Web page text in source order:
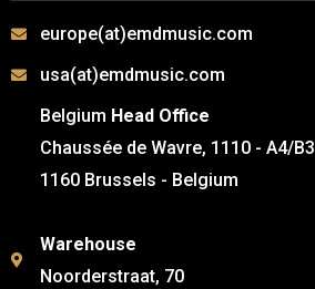
europe(at)emdmusic.com
usa(at)emdmusic.com
Belgium Head Office
Chaussée de Wavre, 1110 - A4/B3
1160 Brussels - Belgium
Warehouse
Noorderstraat, 70